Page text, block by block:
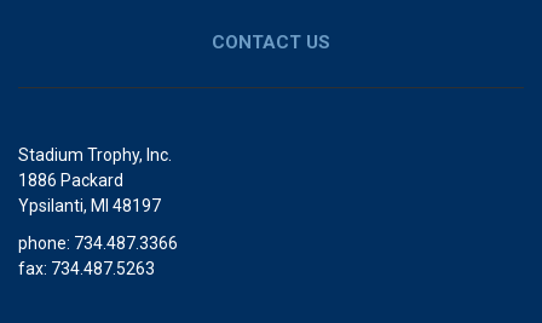
CONTACT US
Stadium Trophy, Inc.
1886 Packard
Ypsilanti, MI 48197
phone: 734.487.3366
fax: 734.487.5263